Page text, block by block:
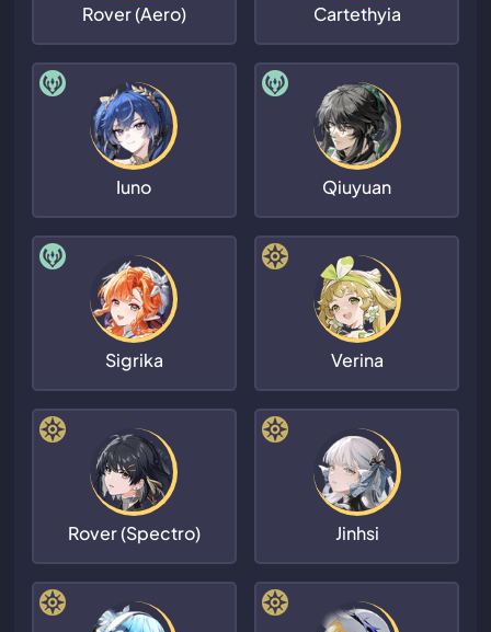
Rover (Aero) Cartethyia
Iuno Qiuyuan
Sigrika Verina
Rover (Spectro) Jinhsi